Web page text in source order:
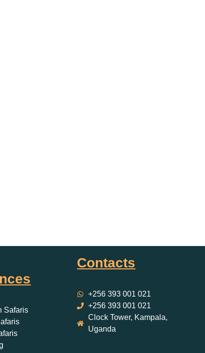
Safaris
Contacts
+256 393 001 021
+256 393 001 021
Clock Tower, Kampala,
Uganda